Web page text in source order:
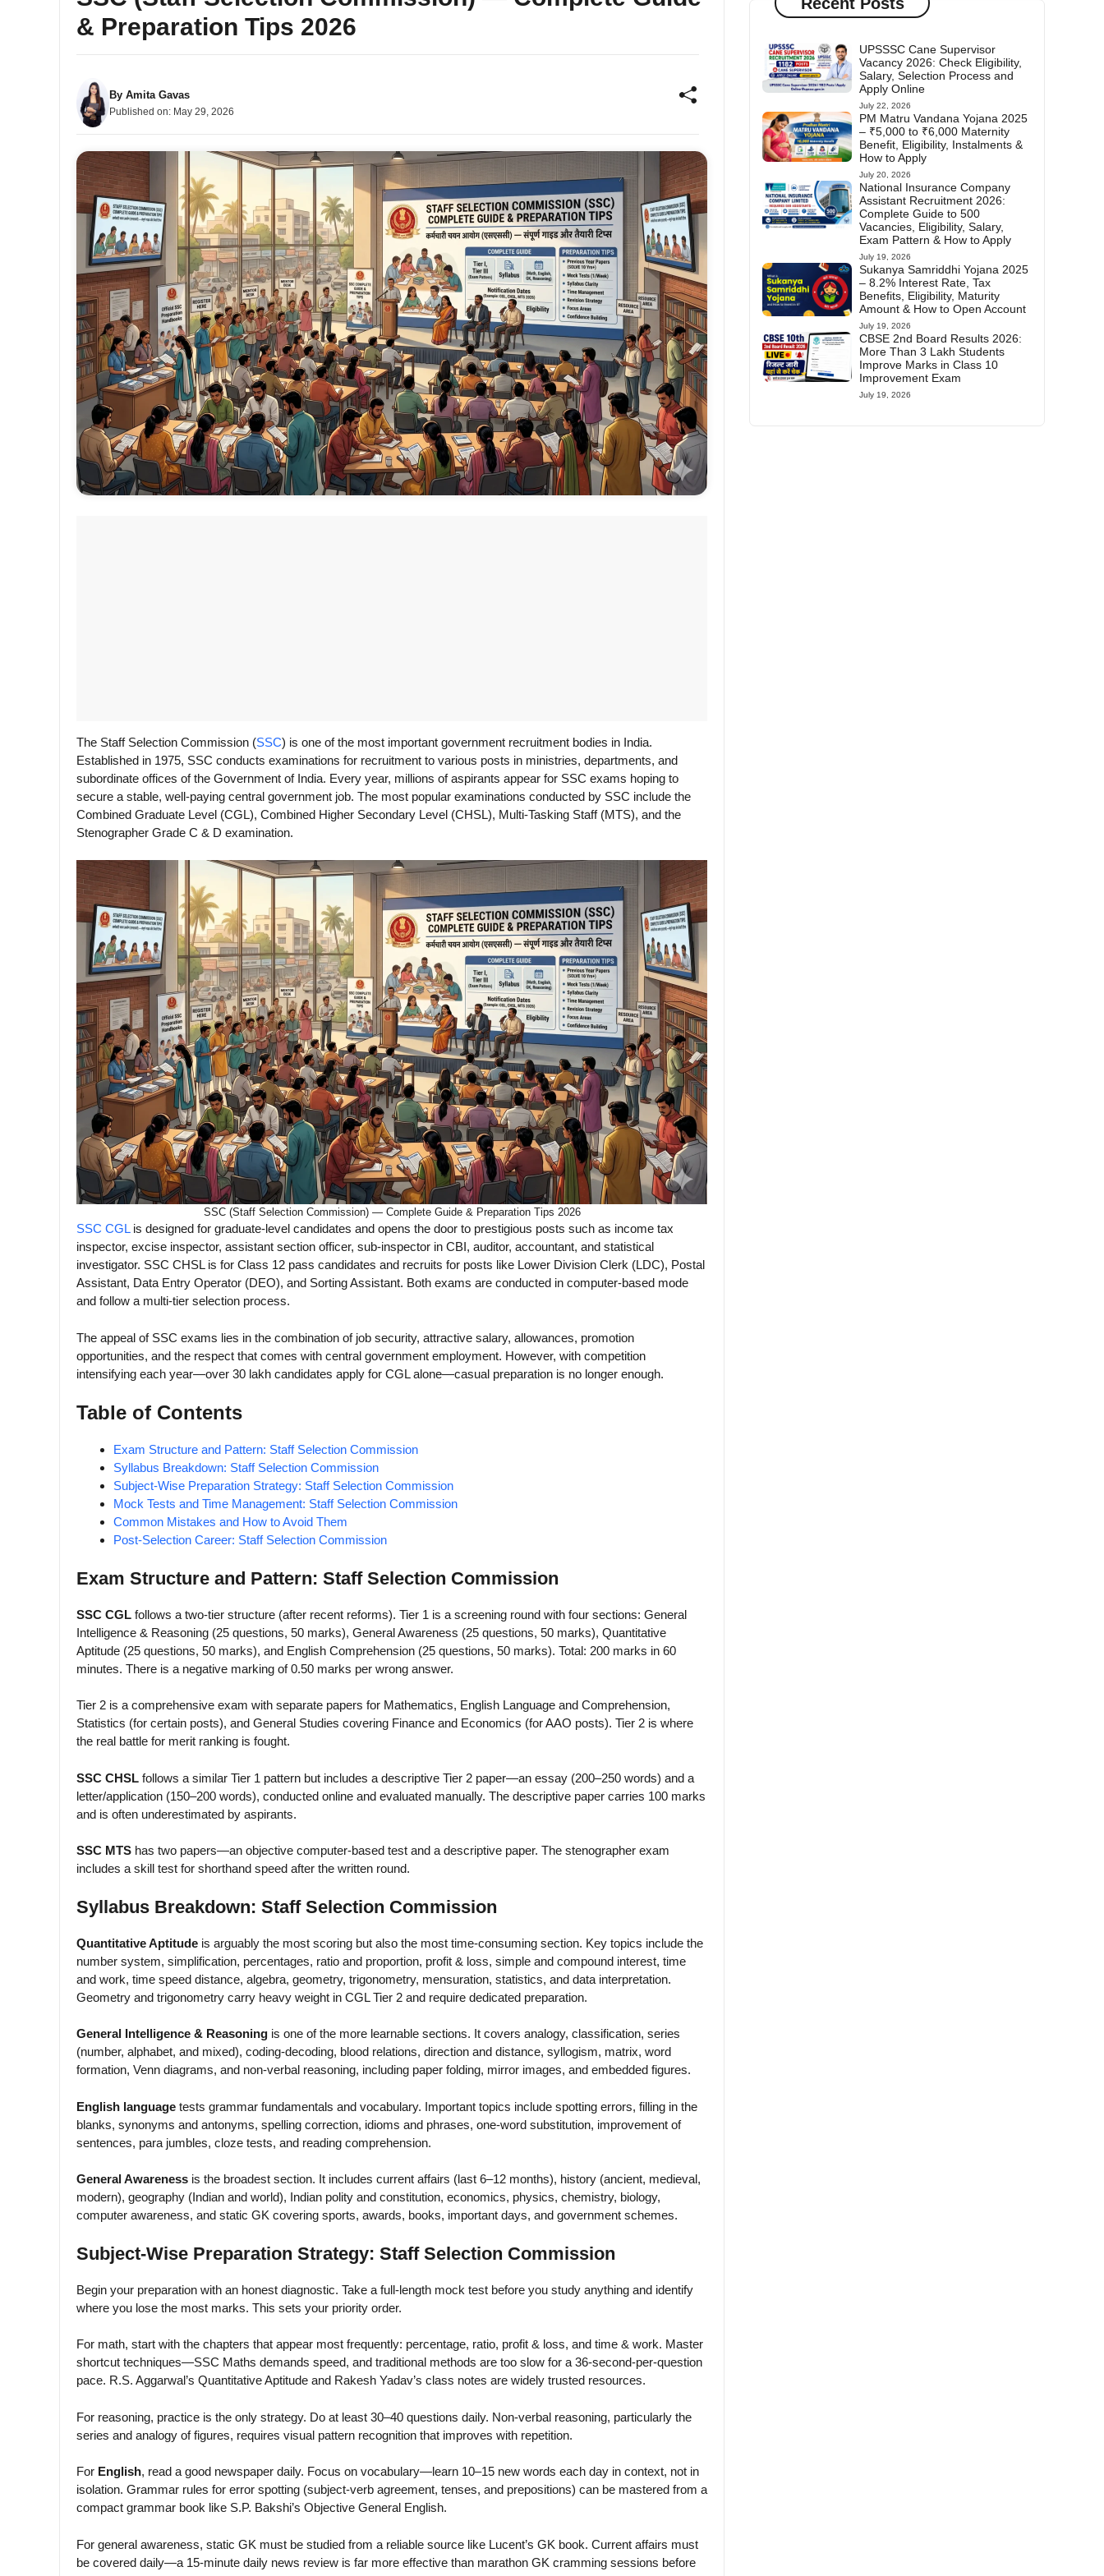
& Preparation Tips 2026
By Amita Gavas
Published on: May 29, 2026
The Staff Selection Commission (SSC) is one of the most important government recruitment bodies in India.
Established in 1975, SSC conducts examinations for recruitment to various posts in ministries, departments, and
subordinate offices of the Government of India. Every year, millions of aspirants appear for SSC exams hoping to
secure a stable, well-paying central government job. The most popular examinations conducted by SSC include the
Combined Graduate Level (CGL), Combined Higher Secondary Level (CHSL), Multi-Tasking Staff (MTS), and the
Stenographer Grade C & D examination.
SSC (Staff Selection Commission) — Complete Guide & Preparation Tips 2026
SSC CGLis designed for graduate-level candidates and opens the door to prestigious posts such as income tax
inspector, excise inspector, assistant section officer, sub-inspector in CBI, auditor, accountant, and statistical
investigator. SSC CHSL is for Class 12 pass candidates and recruits for posts like Lower Division Clerk (LDC), Postal
Assistant, Data Entry Operator (DEO), and Sorting Assistant. Both exams are conducted in computer-based mode
and follow a multi-tier selection process.
The appeal of SSC exams lies in the combination of job security, attractive salary, allowances, promotion
opportunities, and the respect that comes with central government employment. However, with competition
intensifying each year—over 30 lakh candidates apply for CGL alone—casual preparation is no longer enough.
Table of Contents
Exam Structure and Pattern: Staff Selection Commission
Syllabus Breakdown: Staff Selection Commission
Subject-Wise Preparation Strategy: Staff Selection Commission
Mock Tests and Time Management: Staff Selection Commission
Common Mistakes and How to Avoid Them
Post-Selection Career: Staff Selection Commission
Exam Structure and Pattern: Staff Selection Commission
SSC CGL follows a two-tier structure (after recent reforms). Tier 1 is a screening round with four sections: General
Intelligence & Reasoning (25 questions, 50 marks), General Awareness (25 questions, 50 marks), Quantitative
Aptitude (25 questions, 50 marks), and English Comprehension (25 questions, 50 marks). Total: 200 marks in 60
minutes. There is a negative marking of 0.50 marks per wrong answer.
Tier 2 is a comprehensive exam with separate papers for Mathematics, English Language and Comprehension,
Statistics (for certain posts), and General Studies covering Finance and Economics (for AAO posts). Tier 2 is where
the real battle for merit ranking is fought.
SSC CHSL follows a similar Tier 1 pattern but includes a descriptive Tier 2 paper—an essay (200–250 words) and a
letter/application (150–200 words), conducted online and evaluated manually. The descriptive paper carries 100 marks
and is often underestimated by aspirants.
SSC MTS has two papers—an objective computer-based test and a descriptive paper. The stenographer exam
includes a skill test for shorthand speed after the written round.
Syllabus Breakdown: Staff Selection Commission
Quantitative Aptitude is arguably the most scoring but also the most time-consuming section. Key topics include the
number system, simplification, percentages, ratio and proportion, profit & loss, simple and compound interest, time
and work, time speed distance, algebra, geometry, trigonometry, mensuration, statistics, and data interpretation.
Geometry and trigonometry carry heavy weight in CGL Tier 2 and require dedicated preparation.
General Intelligence & Reasoning is one of the more learnable sections. It covers analogy, classification, series
(number, alphabet, and mixed), coding-decoding, blood relations, direction and distance, syllogism, matrix, word
formation, Venn diagrams, and non-verbal reasoning, including paper folding, mirror images, and embedded figures.
English language tests grammar fundamentals and vocabulary. Important topics include spotting errors, filling in the
blanks, synonyms and antonyms, spelling correction, idioms and phrases, one-word substitution, improvement of
sentences, para jumbles, cloze tests, and reading comprehension.
General Awareness is the broadest section. It includes current affairs (last 6–12 months), history (ancient, medieval,
modern), geography (Indian and world), Indian polity and constitution, economics, physics, chemistry, biology,
computer awareness, and static GK covering sports, awards, books, important days, and government schemes.
Subject-Wise Preparation Strategy: Staff Selection Commission
Begin your preparation with an honest diagnostic. Take a full-length mock test before you study anything and identify
where you lose the most marks. This sets your priority order.
For math, start with the chapters that appear most frequently: percentage, ratio, profit & loss, and time & work. Master
shortcut techniques—SSC Maths demands speed, and traditional methods are too slow for a 36-second-per-question
pace. R.S. Aggarwal’s Quantitative Aptitude and Rakesh Yadav’s class notes are widely trusted resources.
For reasoning, practice is the only strategy. Do at least 30–40 questions daily. Non-verbal reasoning, particularly the
series and analogy of figures, requires visual pattern recognition that improves with repetition.
For English, read a good newspaper daily. Focus on vocabulary—learn 10–15 new words each day in context, not in
isolation. Grammar rules for error spotting (subject-verb agreement, tenses, and prepositions) can be mastered from a
compact grammar book like S.P. Bakshi’s Objective General English.
For general awareness, static GK must be studied from a reliable source like Lucent’s GK book. Current affairs must
be covered daily—a 15-minute daily news review is far more effective than marathon GK cramming sessions before
UPSSSC Cane Supervisor
Vacancy 2026: Check Eligibility,
Salary, Selection Process and
Apply Online
July 22, 2026
PM Matru Vandana Yojana 2025
– ₹5,000 to ₹6,000 Maternity
Benefit, Eligibility, Instalments &
How to Apply
July 20, 2026
National Insurance Company
Assistant Recruitment 2026:
Complete Guide to 500
Vacancies, Eligibility, Salary,
Exam Pattern & How to Apply
July 19, 2026
Sukanya Samriddhi Yojana 2025
– 8.2% Interest Rate, Tax
Benefits, Eligibility, Maturity
Amount & How to Open Account
July 19, 2026
CBSE 2nd Board Results 2026:
More Than 3 Lakh Students
Improve Marks in Class 10
Improvement Exam
July 19, 2026